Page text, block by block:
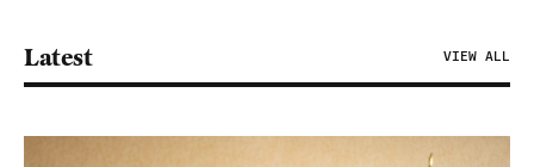
Latest VIEW ALL